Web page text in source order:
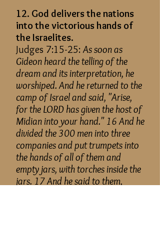
12. God delivers the nations
into the victorious hands of
the Israelites.
Judges 7:15-25: As soon as
Gideon heard the telling of the
dream and its interpretation, he
worshiped. And he returned to the
camp of Israel and said, "Arise,
for the LORD has given the host of
Midian into your hand." 16 And he
divided the 300 men into three
companies and put trumpets into
the hands of all of them and
empty jars, with torches inside the
jars. 17 And he said to them,